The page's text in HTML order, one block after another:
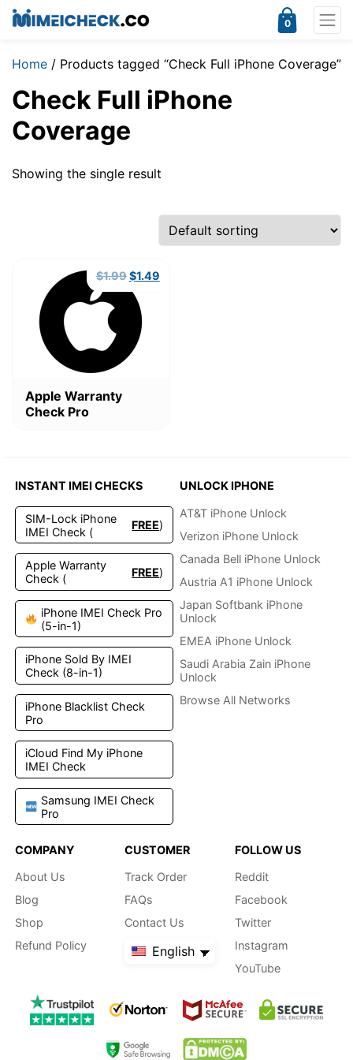
0
Home / Products tagged “Check Full iPhone Coverage”
Check Full iPhone
Coverage
Showing the single result
Apple Warranty
Check Pro
$1.99Original
was:
$1.99.
$1.49Current
INSTANT IMEI CHECKS
SIM-Lock iPhone
IMEI Check (
FREE)
Apple Warranty
Check (
FREE)
iPhone IMEI Check Pro
(5-in-1)
iPhone Sold By IMEI
Check (8-in-1)
iPhone Blacklist Check
Pro
iCloud Find My iPhone
IMEI Check
Samsung IMEI Check
Pro
UNLOCK IPHONE
AT&T iPhone Unlock
Verizon iPhone Unlock
Canada Bell iPhone Unlock
Austria A1 iPhone Unlock
Japan Softbank iPhone
Unlock
EMEA iPhone Unlock
Saudi Arabia Zain iPhone
Unlock
Browse All Networks
COMPANY
About Us
Blog
Shop
Refund Policy
CUSTOMER
Track Order
FAQs
Contact Us
English
FOLLOW US
Reddit
Facebook
Twitter
Instagram
YouTube